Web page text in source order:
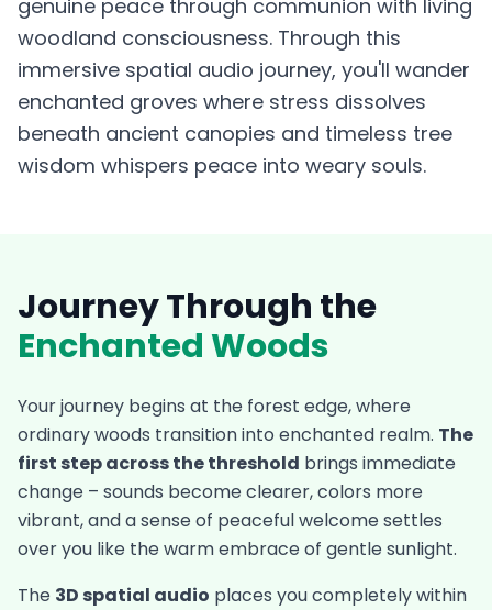
genuine peace through communion with living
woodland consciousness. Through this
immersive spatial audio journey, you'll wander
enchanted groves where stress dissolves
beneath ancient canopies and timeless tree
wisdom whispers peace into weary souls.
Journey Through the
Enchanted Woods
Your journey begins at the forest edge, where
ordinary woods transition into enchanted realm. The
first step across the threshold brings immediate
change – sounds become clearer, colors more
vibrant, and a sense of peaceful welcome settles
over you like the warm embrace of gentle sunlight.
The 3D spatial audio places you completely within